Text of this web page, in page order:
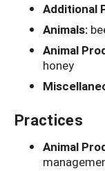
Additional
Animals:
Animal
honey
Practices
Animal